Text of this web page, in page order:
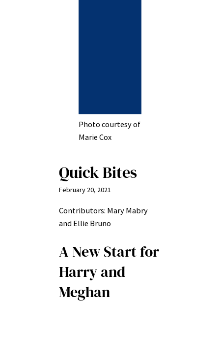
Photo courtesy of
Marie Cox
Quick Bites
February 20, 2021
Contributors: Mary Mabry
and Ellie Bruno
A New Start for
Harry and
Meghan